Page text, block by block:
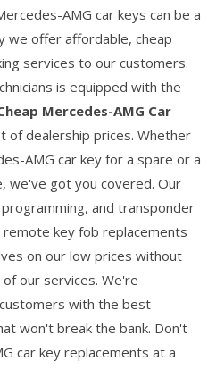
AMG car keys can be a
we offer affordable, cheap
services to our customers.
is equipped with the
Mercedes-AMG Car
of dealership prices. Whether
AMG car key for a spare or a
we've got you covered. Our
and transponder
key fob replacements
on our low prices without
our services. We're
with the best
won't break the bank. Don't
car key replacements at a